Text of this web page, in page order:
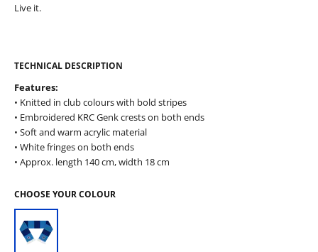
Live it.
TECHNICAL DESCRIPTION
Features:
• Knitted in club colours with bold stripes
• Embroidered KRC Genk crests on both ends
• Soft and warm acrylic material
• White fringes on both ends
• Approx. length 140 cm, width 18 cm
CHOOSE YOUR COLOUR